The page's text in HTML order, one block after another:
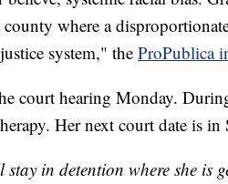
where a
system," the ProPublica
court hearing Monday.
Her next court date is in
in detention where she is